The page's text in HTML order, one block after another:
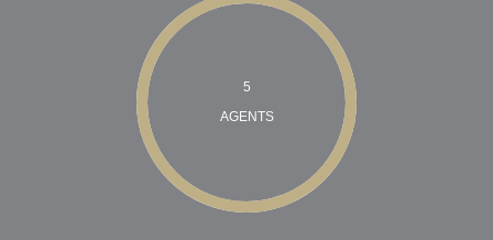
5
AGENTS